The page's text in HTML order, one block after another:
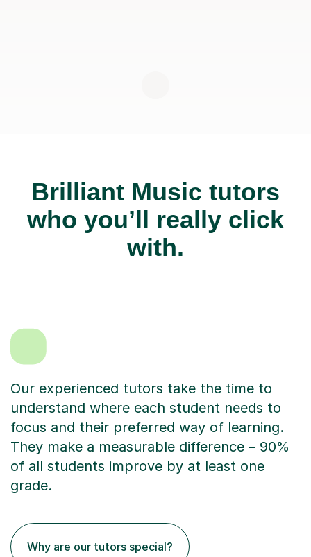
Brilliant Music tutors
who you’ll really click
with.
Our experienced tutors take the time to
understand where each student needs to
focus and their preferred way of learning.
They make a measurable difference – 90%
of all students improve by at least one
grade.
Why are our tutors special?